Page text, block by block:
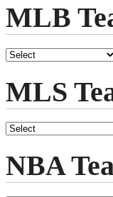
MLB
MLS
NBA